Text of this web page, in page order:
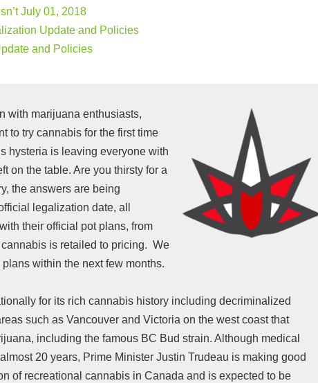
July 01, 2018
Update and Policies
and Policies
with marijuana enthusiasts,
to try cannabis for the first time
hysteria is leaving everyone with
on the table. Are you thirsty for a
the answers are being
legalization date, all
their official pot plans, from
is retailed to pricing. We
within the next few months.
for its rich cannabis history including decriminalized
such as Vancouver and Victoria on the west coast that
including the famous BC Bud strain. Although medical
20 years, Prime Minister Justin Trudeau is making good
of recreational cannabis in Canada and is expected to be